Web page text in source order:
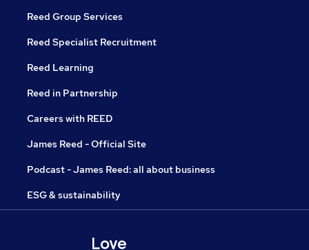
Reed Group Services
Reed Specialist Recruitment
Reed Learning
Reed in Partnership
Careers with REED
James Reed - Official Site
Podcast - James Reed: all about business
ESG & sustainability